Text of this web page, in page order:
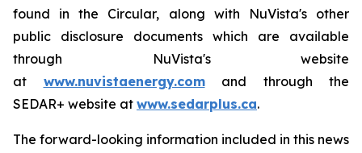
found in the Circular, along with NuVista's other
public disclosure documents which are available
through NuVista's website
at www.nuvistaenergy.comand through the
SEDAR+ website at www.sedarplus.ca.
The forward-looking information included in this news